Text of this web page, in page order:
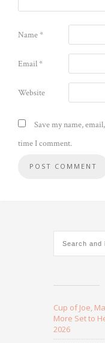
Name*
Email*
Website
Save my name,
time I comment.
Cup of Joe,
More Set to
2026